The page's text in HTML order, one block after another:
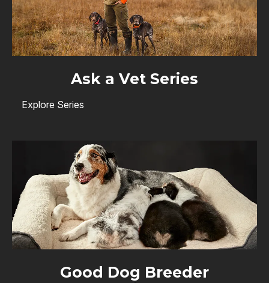
Ask a Vet Series
Explore Series
Good Dog Breeder